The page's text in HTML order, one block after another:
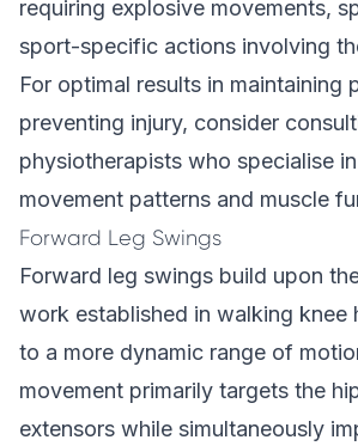
requiring explosive movements,
sport-specific actions involving
For optimal results in maintaining
preventing injury, consider
physiotherapists who specialise
movement patterns and muscle
Forward Leg Swings
Forward leg swings build upon
work established in walking knee
to a more dynamic range of
movement primarily targets the
extensors while simultaneously